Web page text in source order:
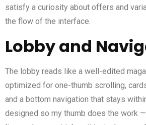
satisfy a curiosity about offers and
the flow of the interface.
Lobby and
The lobby reads like a well-edited
optimized for one-thumb scrolling,
and a bottom navigation that stays
designed so my thumb does the work